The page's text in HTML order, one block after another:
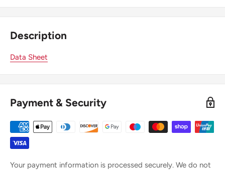
Description
Data Sheet
Payment & Security
Your payment information is processed securely. We do not